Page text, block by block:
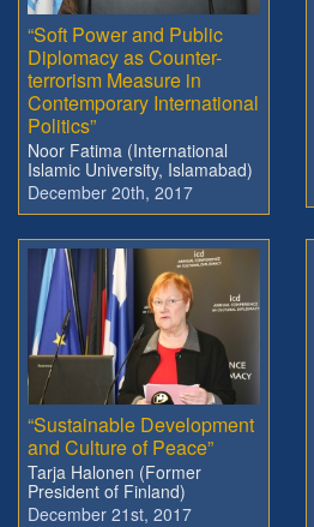
“Soft Power and Public
Diplomacy as Counter-
terrorism Measure in
Contemporary International
Politics”
Noor Fatima (International
Islamic University, Islamabad)
December 20th, 2017
“Sustainable Development
and Culture of Peace”
Tarja Halonen (Former
President of Finland)
December 21st, 2017